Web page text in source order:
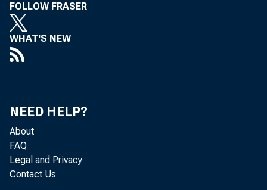
FOLLOW FRASER
WHAT'S NEW
NEED HELP?
About
FAQ
Legal and Privacy
Contact Us